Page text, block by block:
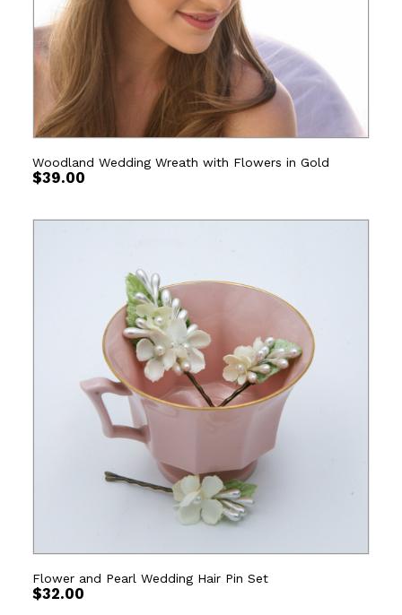
Woodland Wedding Wreath with Flowers in Gold
$39.00
Flower and Pearl Wedding Hair Pin Set
$32.00